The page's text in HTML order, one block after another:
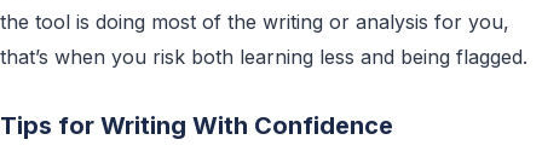
the tool is doing most of the writing or analysis for you,
that’s when you risk both learning less and being flagged.
Tips for Writing With Confidence